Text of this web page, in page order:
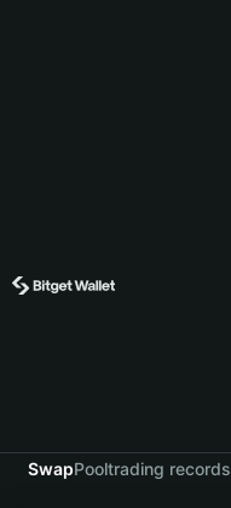
SwapPooltrading records